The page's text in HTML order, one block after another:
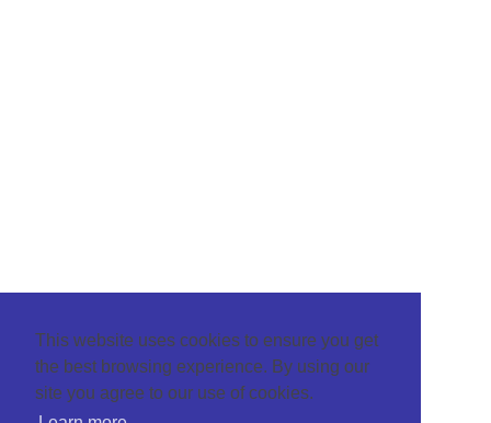
This website uses cookies to ensure you get
the best browsing experience. By using our
site you agree to our use of cookies.